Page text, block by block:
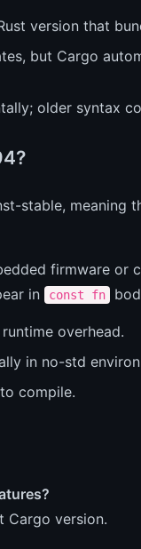
version that
but Cargo
older syntax
stable, meaning
firmware or
in
const fn
overhead.
in no-std
compile.
Cargo version.